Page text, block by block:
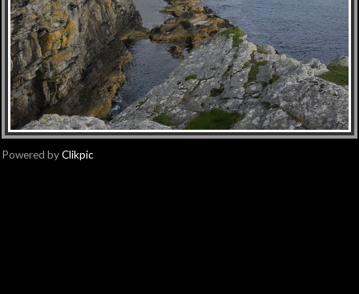
Powered byClikpic